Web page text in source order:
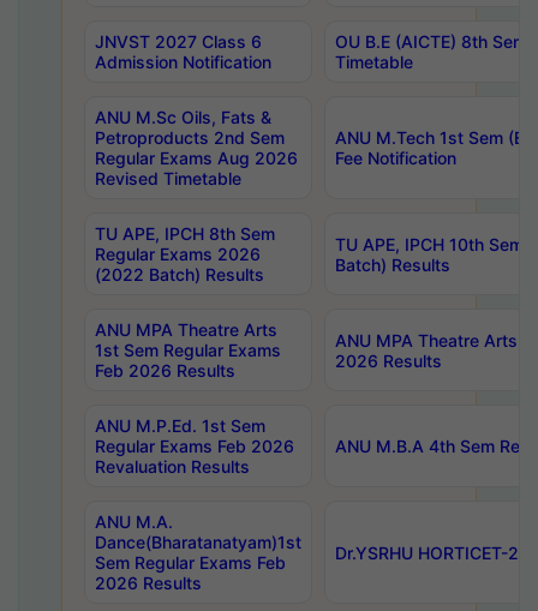
JNVST 2027 Class 6
Admission Notification
OU B.E (AICTE) 8th
Timetable
ANU M.Sc Oils, Fats &
Petroproducts 2nd Sem
Regular Exams Aug 2026
Revised Timetable
ANU M.Tech 1st Sem
Fee Notification
TU APE, IPCH 8th Sem
Regular Exams 2026
(2022 Batch) Results
TU APE, IPCH 10th Sem
Batch) Results
ANU MPA Theatre Arts
1st Sem Regular Exams
Feb 2026 Results
ANU MPA Theatre Arts
2026 Results
ANU M.P.Ed. 1st Sem
Regular Exams Feb 2026
Revaluation Results
ANU M.B.A 4th Sem
ANU M.A.
Dance(Bharatanatyam)1st
Sem Regular Exams Feb
2026 Results
Dr.YSRHU HORTICET-